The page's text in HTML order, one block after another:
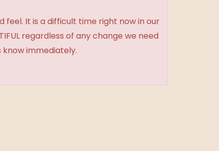
feel. It is a difficult time right now in our
regardless of any change we need
immediately.